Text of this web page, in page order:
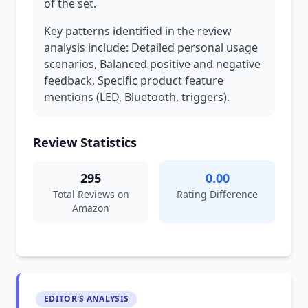
of the set.
Key patterns identified in the review
analysis include: Detailed personal usage
scenarios, Balanced positive and negative
feedback, Specific product feature
mentions (LED, Bluetooth, triggers).
Review Statistics
295
Total Reviews on
Amazon
0.00
Rating Difference
EDITOR'S ANALYSIS